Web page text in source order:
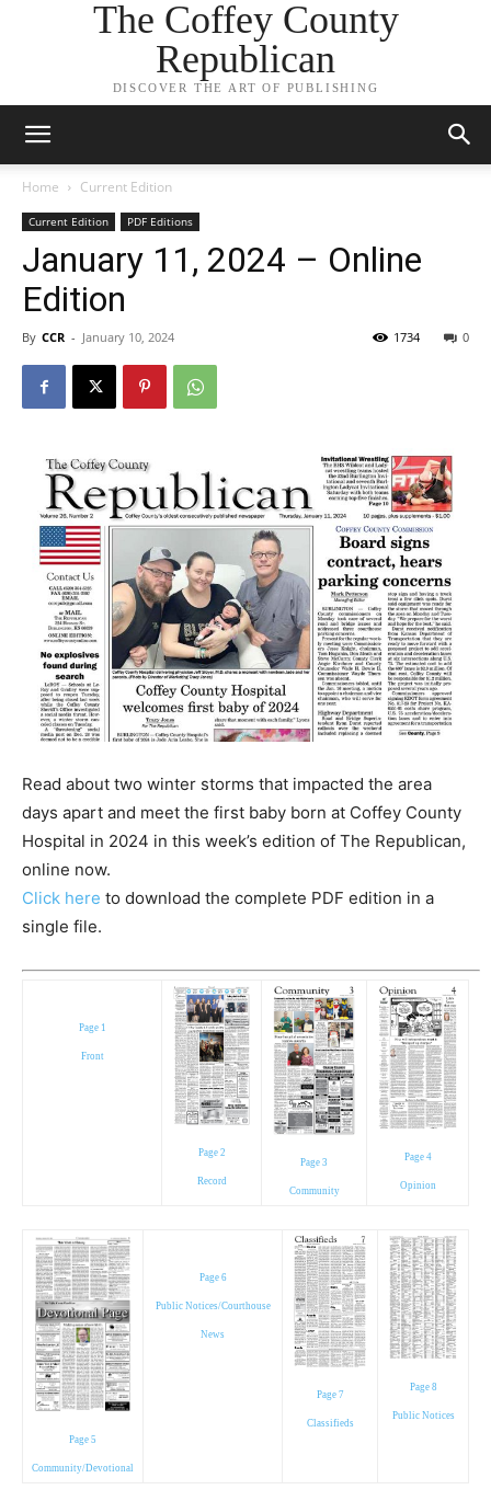
The Coffey County
Republican
DISCOVER THE ART OF PUBLISHING
Home Current Edition
Current Edition PDF Editions
January 11, 2024 – Online
Edition
By CCR - January 10, 2024 0
1734
Read about two winter storms that impacted the area
days apart and meet the first baby born at Coffey County
Hospital in 2024 in this week’s edition of The Republican,
online now.
Click here to download the complete PDF edition in a
single file.
Page 1
Front
Page 2
Record
Page 3
Community
Page 4
Opinion
Page 5
Community/Devotional
Page 6
Public Notices/Courthouse
News
Page 7
Classifieds
Page 8
Public Notices